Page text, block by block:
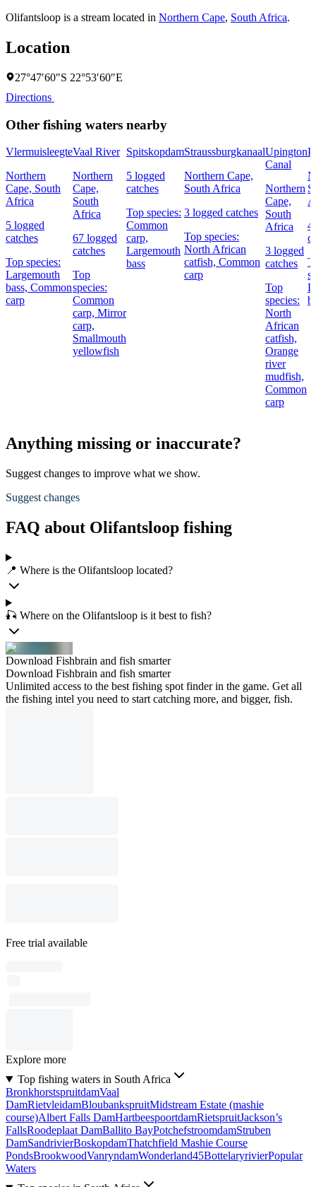
Olifantsloop is a stream located in Northern Cape, South Africa.
Location
27°47′60″S 22°53′60″E
Directions
Other fishing waters nearby
Vlermuisleegte
Northern
Cape, South
Africa
5 logged
catches
Top species:
Largemouth
bass, Common
carp
Vaal River
Northern
Cape,
South
Africa
67 logged
catches
Top
species:
Common
carp, Mirror
carp,
Smallmouth
yellowfish
Spitskopdam
5 logged
catches
Top species:
Common
carp,
Largemouth
bass
Straussburgkanaal
Northern Cape,
South Africa
3 logged catches
Top species:
North African
catfish, Common
carp
Upington
Canal
Northern
Cape,
South
Africa
3 logged
catches
Top
species:
North
African
catfish,
Orange
river
mudfish,
Common
carp
4
Anything missing or inaccurate?
Suggest changes to improve what we show.
Suggest changes
FAQ about Olifantsloop fishing
📍 Where is the Olifantsloop located?
🎣 Where on the Olifantsloop is it best to fish?
Download Fishbrain and fish smarter
Download Fishbrain and fish smarter
Unlimited access to the best fishing spot finder in the game. Get all
the fishing intel you need to start catching more, and bigger, fish.
Free trial available
Explore more
Top fishing waters in South Africa
BronkhorstspruitdamVaal
DamRietvleidamBloubankspruitMidstream Estate (mashie
course)Albert Falls DamHartbeespoortdamRietspruitJackson’s
FallsRoodeplaat DamBallito BayPotchefstroomdamStruben
DamSandrivierBoskopdamThatchfield Mashie Course
PondsBrookwoodVanryndamWonderland45BottelaryrivierPopular
Waters